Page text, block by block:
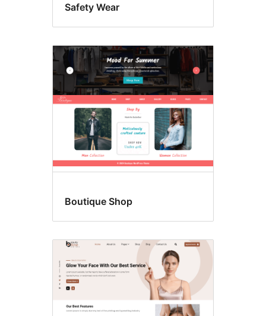
Safety Wear
Boutique Shop